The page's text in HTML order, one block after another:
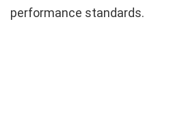
performance standards.